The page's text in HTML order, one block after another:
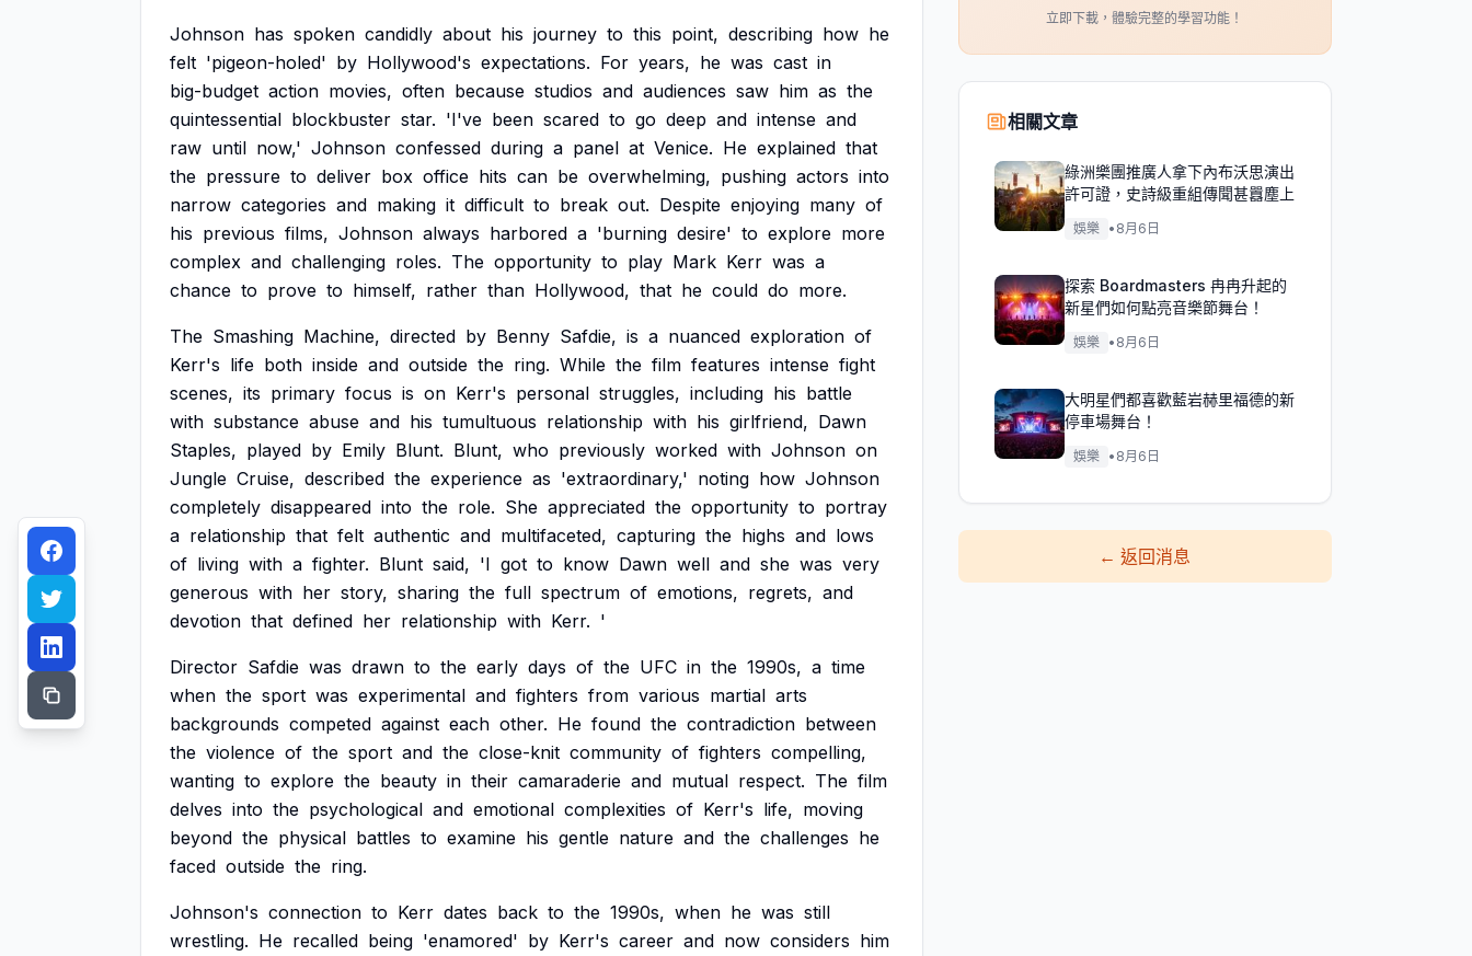
Johnson has spoken candidly about his journey to this point, describing how he
felt 'pigeon-holed' by Hollywood's expectations. For years, he was cast in
big-budget action movies, often because studios and audiences saw him as the
quintessential blockbuster star. 'I've been scared to go deep and intense and
raw until now,' Johnson confessed during a panel at Venice. He explained that
the pressure to deliver box office hits can be overwhelming, pushing actors into
narrow categories and making it difficult to break out. Despite enjoying many of
his previous films, Johnson always harbored a 'burning desire' to explore more
complex and challenging roles. The opportunity to play Mark Kerr was a
chance to prove to himself, rather than Hollywood, that he could do more.
The Smashing Machine, directed by Benny Safdie, is a nuanced exploration of
Kerr's life both inside and outside the ring. While the film features intense fight
scenes, its primary focus is on Kerr's personal struggles, including his battle
with substance abuse and his tumultuous relationship with his girlfriend, Dawn
Staples, played by Emily Blunt. Blunt, who previously worked with Johnson on
Jungle Cruise, described the experience as 'extraordinary,' noting how Johnson
completely disappeared into the role. She appreciated the opportunity to portray
a relationship that felt authentic and multifaceted, capturing the highs and lows
of living with a fighter. Blunt said, 'I got to know Dawn well and she was very
generous with her story, sharing the full spectrum of emotions, regrets, and
devotion that defined her relationship with Kerr. '
Director Safdie was drawn to the early days of the UFC in the 1990s, a time
when the sport was experimental and fighters from various martial arts
backgrounds competed against each other. He found the contradiction between
the violence of the sport and the close-knit community of fighters compelling,
wanting to explore the beauty in their camaraderie and mutual respect. The film
delves into the psychological and emotional complexities of Kerr's life, moving
beyond the physical battles to examine his gentle nature and the challenges he
faced outside the ring.
Johnson's connection to Kerr dates back to the 1990s, when he was still
wrestling. He recalled being 'enamored' by Kerr's career and now considers him
立即下載，體驗完整的學習功能！
相關文章
綠洲樂團推廣人拿下內布沃思演出
許可證，史詩級重組傳聞甚囂塵上
娛樂 • 8月6日
探索 Boardmasters 冉冉升起的
新星們如何點亮音樂節舞台！
娛樂 • 8月6日
大明星們都喜歡藍岩赫里福德的新
停車場舞台！
娛樂 • 8月6日
←返回消息